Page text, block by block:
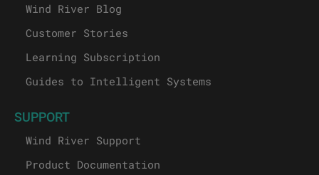
Wind River Blog
Customer Stories
Learning Subscription
Guides to Intelligent Systems
SUPPORT
Wind River Support
Product Documentation